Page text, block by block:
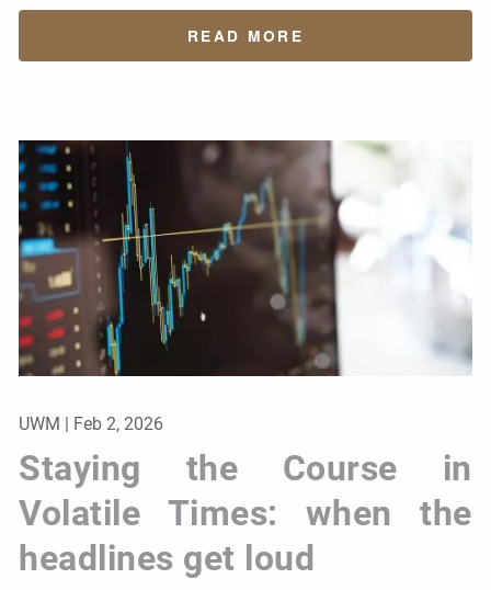
READ MORE
UWM | Feb 2, 2026
Staying the Course in
Volatile Times: when the
headlines get loud